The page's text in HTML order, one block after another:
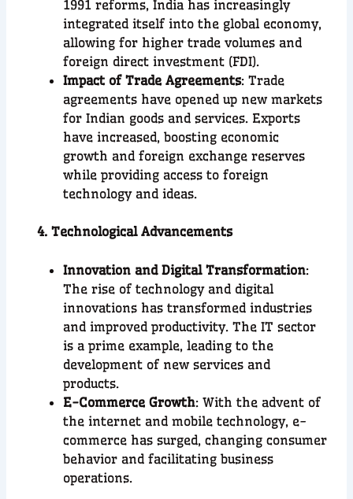
1991 reforms, India has increasingly
integrated itself into the global economy,
allowing for higher trade volumes and
foreign direct investment (FDI).
Impact of Trade Agreements: Trade
agreements have opened up new markets
for Indian goods and services. Exports
have increased, boosting economic
growth and foreign exchange reserves
while providing access to foreign
technology and ideas.
4. Technological Advancements
Innovation and Digital Transformation:
The rise of technology and digital
innovations has transformed industries
and improved productivity. The IT sector
is a prime example, leading to the
development of new services and
products.
E-Commerce Growth: With the advent of
the internet and mobile technology, e-
commerce has surged, changing consumer
behavior and facilitating business
operations.